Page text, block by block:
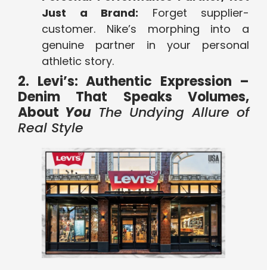
Just a Brand: Forget supplier-
customer. Nike’s morphing into a
genuine partner in your personal
athletic story.
2. Levi’s: Authentic Expression –
Denim That Speaks Volumes,
About You The Undying Allure of
Real Style